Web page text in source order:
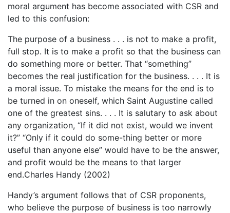
moral argument has become associated with CSR and
led to this confusion:
The purpose of a business . . . is not to make a profit,
full stop. It is to make a profit so that the business can
do something more or better. That “something”
becomes the real justification for the business. . . . It is
a moral issue. To mistake the means for the end is to
be turned in on oneself, which Saint Augustine called
one of the greatest sins. . . . It is salutary to ask about
any organization, “If it did not exist, would we invent
it?” “Only if it could do some-thing better or more
useful than anyone else” would have to be the answer,
and profit would be the means to that larger
end.Charles Handy (2002)
Handy’s argument follows that of CSR proponents,
who believe the purpose of business is too narrowly